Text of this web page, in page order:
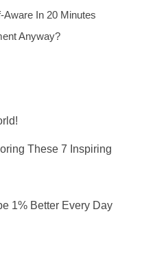
Aware In 20 Minutes
Anyway?
These 7 Inspiring
1% Better Every Day